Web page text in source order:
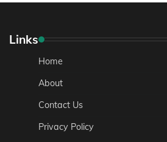
Links
Home
About
Contact Us
Privacy Policy